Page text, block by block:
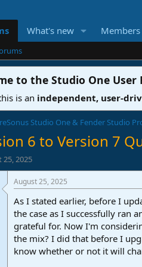
What's new Members
to the Studio One User
is an independent, user-
Studio One & Fender Studio
6 to Version 7
25, 2025
August 25, 2025
As I stated earlier, before I
the case as I successfully ran
grateful for. Now I'm
the mix? I did that before I
know whether or not it will